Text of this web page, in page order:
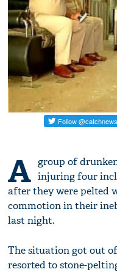
A group of
injuring four
after they were pelted
commotion in their
last night.
The situation got out
resorted to stone-